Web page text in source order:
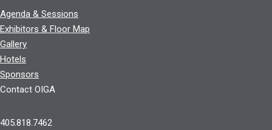
Agenda & Sessions
Exhibitors & Floor Map
Gallery
Hotels
Sponsors
Contact OIGA
405.818.7462